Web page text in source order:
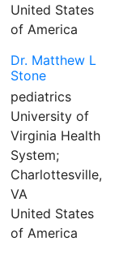
United States
of America
Dr. Matthew L
Stone
pediatrics
University of
Virginia Health
System;
Charlottesville,
VA
United States
of America